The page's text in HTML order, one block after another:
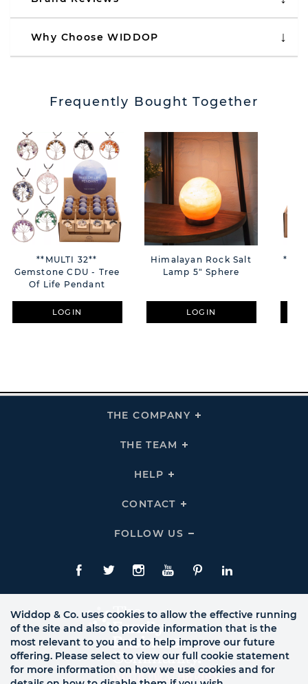
Why Choose WIDDOP
Frequently Bought Together
**MULTI 32**
Gemstone CDU - Tree
Of Life Pendant
LOGIN
Himalayan Rock Salt
Lamp 5" Sphere
LOGIN
**MULTI
THE COMPANY
Click
THE TEAM
Click
HELP
Click
Links
CONTACT
Click
Links
FOLLOW US
Click
Us
Links
Facebook
TwitteInstagram
YouTubePinterestLinkedIn
Widdop & Co. uses cookies to allow the effective running
of the site and also to provide information that is the
most relevant to you and to help improve our future
offering. Please select to view our full cookie statement
for more information on how we use cookies and for